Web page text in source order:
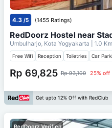
4.3 /5 (1455 Ratings)
RedDoorz Hostel near
Umbulharjo, Kota Yogyakarta | 1.0
Free Wifi Reception Toiletries Car
Rp 69,825 Rp 93,100 25% off
Get upto 12% Off with RedClub
RedDoorz Verified